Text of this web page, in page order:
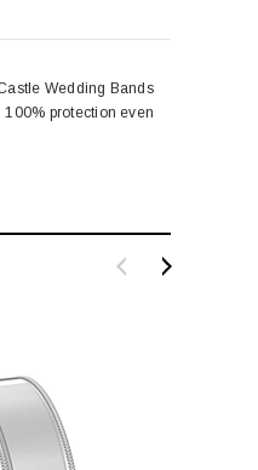
Wedding Bands
protection even